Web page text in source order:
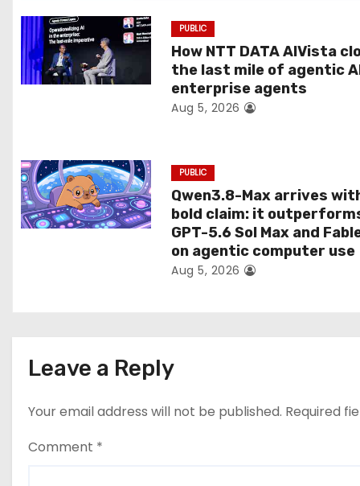
a
t
i
PUBLIC
How NTT DATA AIVista
the last mile of agentic
enterprise agents
Aug 5, 2026
PUBLIC
Qwen3.8-Max arrives
bold claim: it
GPT-5.6 Sol Max and
on agentic computer use
Aug 5, 2026
Leave a Reply
Your email address will not be published. Required
Comment *